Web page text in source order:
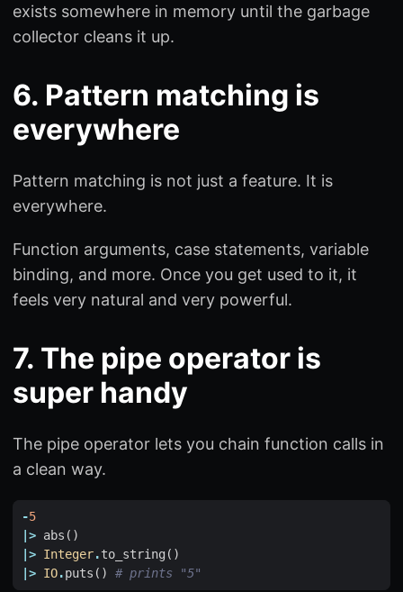
exists somewhere in memory until the garbage
collector cleans it up.
6. Pattern matching is
everywhere
Pattern matching is not just a feature. It is
everywhere.
Function arguments, case statements, variable
binding, and more. Once you get used to it, it
feels very natural and very powerful.
7. The pipe operator is
super handy
The pipe operator lets you chain function calls in
a clean way.
-5
|> abs ()
|> Integer.to_string ()
|> IO.puts () # prints "5"